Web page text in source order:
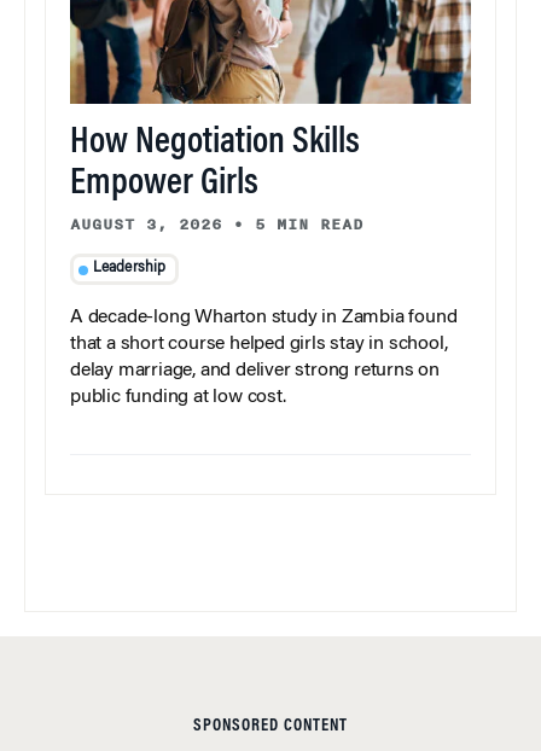
How Negotiation Skills
Empower Girls
AUGUST 3, 2026 • 5 MIN READ
Leadership
A decade-long Wharton study in Zambia found
that a short course helped girls stay in school,
delay marriage, and deliver strong returns on
public funding at low cost.
SPONSORED CONTENT